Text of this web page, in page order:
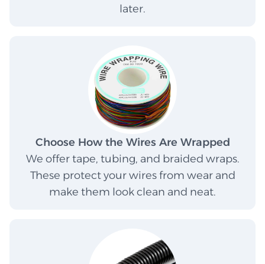
later.
Choose How the Wires Are Wrapped
We offer tape, tubing, and braided wraps.
These protect your wires from wear and
make them look clean and neat.